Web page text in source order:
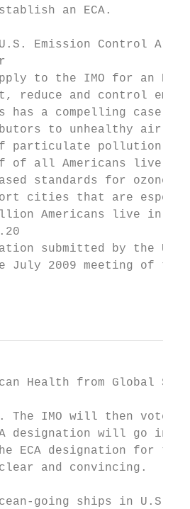
an ECA.
Emission Control
to the IMO for an
reduce and control
has a compelling case
to unhealthy air
particulate pollution and
of all Americans live
standards for ozone
cities that are
Americans live in
submitted by the
July 2009 meeting of the
Health from Global
The IMO will then
designation will go
ECA designation for
and convincing.
going ships in U.S.